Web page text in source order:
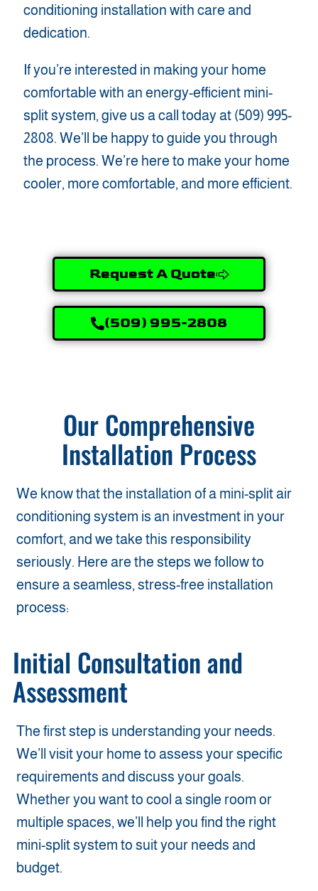
conditioning installation with care and
dedication.
If you’re interested in making your home
comfortable with an energy-efficient mini-
split system, give us a call today at (509) 995-
2808. We’ll be happy to guide you through
the process. We’re here to make your home
cooler, more comfortable, and more efficient.
Request A Quote
(509) 995-2808
Our Comprehensive
Installation Process
We know that the installation of a mini-split air
conditioning system is an investment in your
comfort, and we take this responsibility
seriously. Here are the steps we follow to
ensure a seamless, stress-free installation
process:
Initial Consultation and
Assessment
The first step is understanding your needs.
We’ll visit your home to assess your specific
requirements and discuss your goals.
Whether you want to cool a single room or
multiple spaces, we’ll help you find the right
mini-split system to suit your needs and
budget.